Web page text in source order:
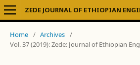
ZEDE JOURNAL OF ETHIOPIAN
Home / Archives /
Vol. 37 (2019): Zede: Journal of Ethiopian